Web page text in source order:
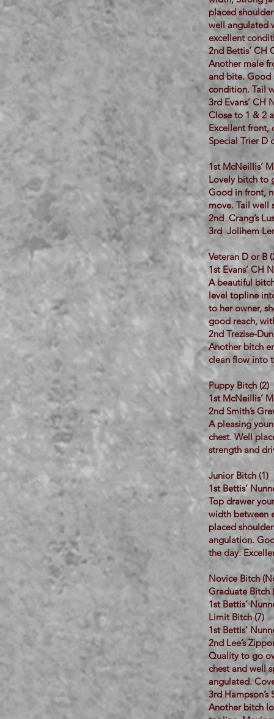
placed
well angulated
excellent
2nd Bettis’ CH
Another male
and bite. Good
condition. Tail
3rd Evans’ CH
Close to 1 & 2
Excellent
Special Trier D
1st McNeillis’
Lovely bitch to
Good in front,
move. Tail well
2nd Crang’s
3rd Jolihem
Veteran D or B
1st Evans’ CH
A beautiful
level topline
to her owner,
good reach,
2nd Trezise-
Another bitch
clean flow into
Puppy Bitch (2)
1st McNeillis’
2nd Smith’s
A pleasing
chest. Well
strength and
Junior Bitch (1)
1st Bettis’
Top drawer
width between
placed
angulation.
the day.
Novice Bitch
Graduate Bitch
1st Bettis’
Limit Bitch (7)
1st Bettis’
2nd Lee’s
Quality to go
chest and well
angulated.
3rd Hampson’s
Another bitch